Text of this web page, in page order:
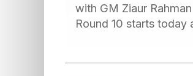
with GM Ziaur
Round 10 starts today